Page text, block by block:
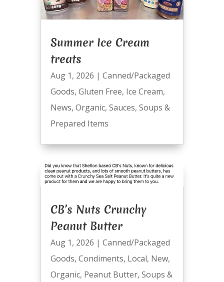
Summer Ice Cream
treats
Aug 1, 2026 | Canned/Packaged
Goods, Gluten Free, Ice Cream,
News, Organic, Sauces, Soups &
Prepared Items
CB’s Nuts Crunchy
Peanut Butter
Aug 1, 2026 | Canned/Packaged
Goods, Condiments, Local, New,
Organic, Peanut Butter, Soups &